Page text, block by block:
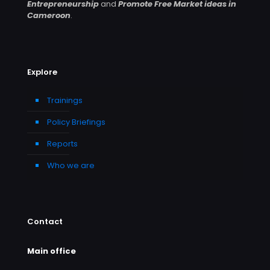
Entrepreneurshipand Promote Free Market ideas in
Cameroon.
Explore
Trainings
Policy Briefings
Reports
Who we are
Contact
Main office